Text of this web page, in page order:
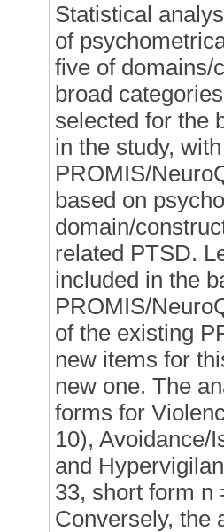
Statistical
of
five of domains/
broad
selected for the
in the study,
PROMIS/
based on
domain/
related PTSD.
included in the
PROMIS/
of the existing
new items for
new one. The
forms for
10), Avoidance/
and
33, short form n
Conversely, the